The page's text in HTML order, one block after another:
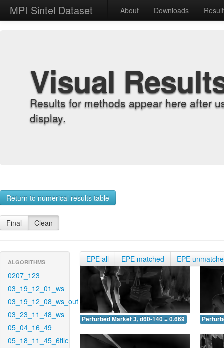
MPI Sintel Dataset About Downloads
Visual
Results for methods appear here after
display.
Return to numerical results table
Final Clean
ALGORITHMS
0207_123
03_19_12_01_ws
03_19_12_08_ws_out
03_23_11_48_ws
05_04_16_49
05_18_11_45_6tile
EPE all EPE matched EPE
Perturbed Market 3, d60-140 = 0.669